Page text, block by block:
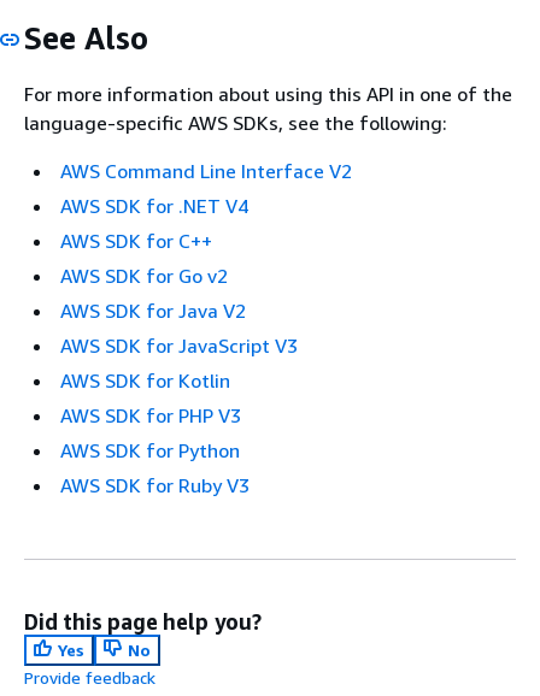
See Also
For more information about using this API in one of the
language-specific AWS SDKs, see the following:
AWS Command Line Interface V2
AWS SDK for .NET V4
AWS SDK for C++
AWS SDK for Go v2
AWS SDK for Java V2
AWS SDK for JavaScript V3
AWS SDK for Kotlin
AWS SDK for PHP V3
AWS SDK for Python
AWS SDK for Ruby V3
Did this page help you?
Yes
No
Provide feedback